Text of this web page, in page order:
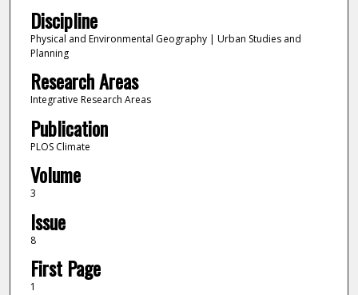
Discipline
Physical and Environmental Geography | Urban Studies and
Planning
Research Areas
Integrative Research Areas
Publication
PLOS Climate
Volume
3
Issue
8
First Page
1